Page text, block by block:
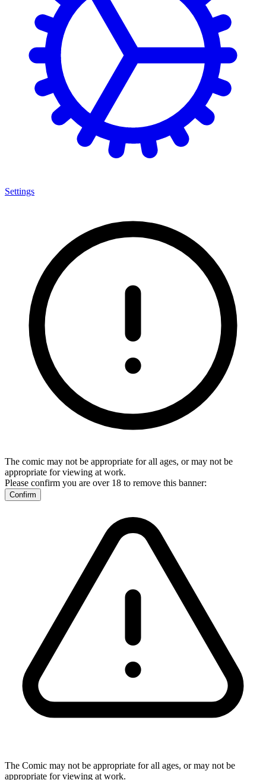
Settings
The comic may not be appropriate for all ages, or may not be
appropriate for viewing at work.
Please confirm you are over 18 to remove this banner:
Confirm
The Comic may not be appropriate for all ages, or may not be
appropriate for viewing at work.